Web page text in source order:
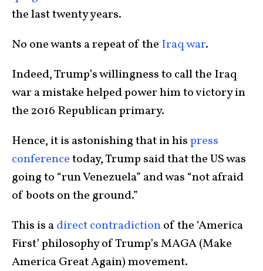
the last twenty years.
No one wants a repeat of the Iraq war.
Indeed, Trump’s willingness to call the Iraq
war a mistake helped power him to victory in
the 2016 Republican primary.
Hence, it is astonishing that in hispress
conferencetoday, Trump said that the US was
going to “run Venezuela” and was “not afraid
of boots on the ground.”
This is adirect contradictionof the ‘America
First’ philosophy of Trump’s MAGA (Make
America Great Again) movement.